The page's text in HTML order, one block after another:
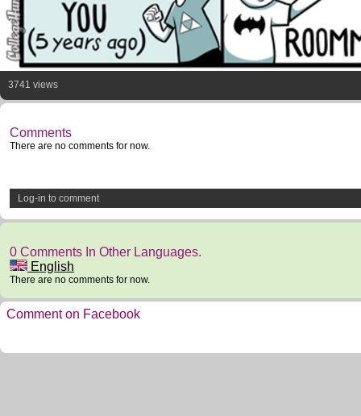
3741 views
Comments
There are no comments for now.
Log-in to comment
0 Comments In Other Languages.
English
There are no comments for now.
Comment on Facebook